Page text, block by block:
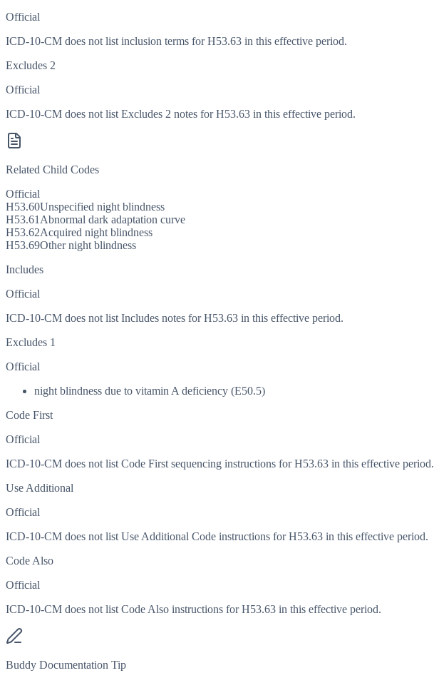
Official
ICD-10-CM does not list inclusion terms for H53.63 in this effective period.
Excludes 2
Official
ICD-10-CM does not list Excludes 2 notes for H53.63 in this effective period.
Related Child Codes
Official
H53.60Unspecified night blindness
H53.61 Abnormal dark adaptation curve
H53.62Acquired night blindness
H53.69Other night blindness
Includes
Official
ICD-10-CM does not list Includes notes for H53.63 in this effective period.
Excludes 1
Official
night blindness due to vitamin A deficiency (E50.5)
Code First
Official
ICD-10-CM does not list Code First sequencing instructions for H53.63 in this effective period.
Use Additional
Official
ICD-10-CM does not list Use Additional Code instructions for H53.63 in this effective period.
Code Also
Official
ICD-10-CM does not list Code Also instructions for H53.63 in this effective period.
Buddy Documentation Tip